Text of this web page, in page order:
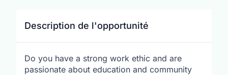
Description de l'opportunité
Do you have a strong work ethic and are
passionate about education and community